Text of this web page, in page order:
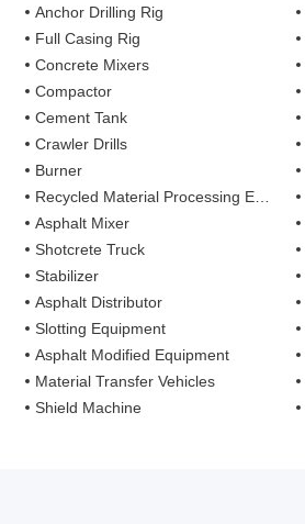
Anchor Drilling Rig
Full Casing Rig
Concrete Mixers
Compactor
Cement Tank
Crawler Drills
Burner
Recycled Material Processing Equipment
Asphalt Mixer
Shotcrete Truck
Stabilizer
Asphalt Distributor
Slotting Equipment
Asphalt Modified Equipment
Material Transfer Vehicles
Shield Machine